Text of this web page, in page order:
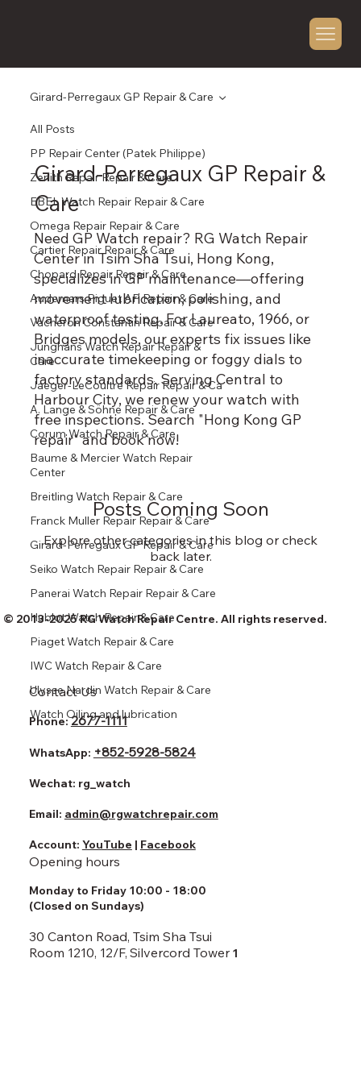
All Posts
PP Repair Center (Patek Philippe)
Zenith Repair Repair & Care
EBEL Watch Repair Repair & Care
Omega Repair Repair & Care
Cartier Repair Repair & Care
Chopard Repair Repair & Care
Audemars Piguet AP Repair & Care
Vacheron Constantin Repair & Care
Junghans Watch Repair Repair &
Care
Jaeger-LeCoultre Repair Repair & Ca
A. Lange & Söhne Repair & Care
Corum Watch Repair & Care
Baume & Mercier Watch Repair
Center
Breitling Watch Repair & Care
Franck Muller Repair Repair & Care
Girard-Perregaux GP Repair & Care
Seiko Watch Repair Repair & Care
Panerai Watch Repair Repair & Care
Hublot Watch Repair & Care
Piaget Watch Repair & Care
IWC Watch Repair & Care
Ulysse Nardin Watch Repair & Care
Watch Oiling and lubrication
Girard-Perregaux GP Repair & Care
Girard-Perregaux GP Repair &
Care
Need GP Watch repair? RG Watch Repair
Center in Tsim Sha Tsui, Hong Kong,
specializes in GP maintenance—offering
movement lubrication, polishing, and
waterproof testing. For Laureato, 1966, or
Bridges models, our experts fix issues like
inaccurate timekeeping or foggy dials to
factory standards. Serving Central to
Harbour City, we renew your watch with
free inspections. Search "Hong Kong GP
repair" and book now!
Posts Coming Soon
Explore other categories in this blog or check
back later.
Contact Us
Phone:2677-1111
WhatsApp: +852-5928-5824
Wechat: rg_watch
Email: admin@rgwatchrepair.com
Account: YouTube | Facebook
Opening hours
Monday to Friday 10:00 - 18:00
(Closed on Sundays)
30 Canton Road, Tsim Sha Tsui
Room 1210, 12/F, Silvercord Tower1
© 2013-2025 RG Watch Repair Centre. All rights reserved.